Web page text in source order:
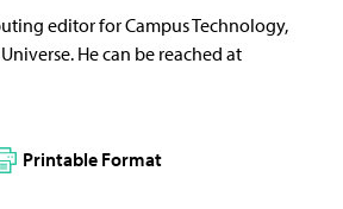
editor for Campus Technology,
He can be reached at
Printable Format